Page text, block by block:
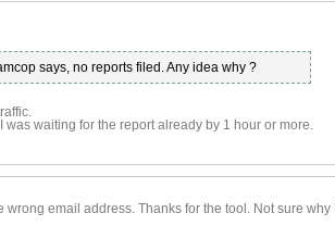
says, no reports filed. Any idea why ?
waiting for the report already by 1 hour or more.
wrong email address. Thanks for the tool. Not sure